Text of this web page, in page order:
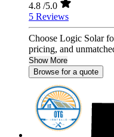
4.8 /5.0
5 Reviews
Choose Logic Solar
pricing, and
Show More
Browse for a quote